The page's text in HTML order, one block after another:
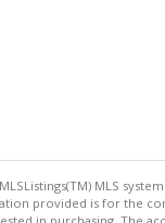
MLS
provided is for the